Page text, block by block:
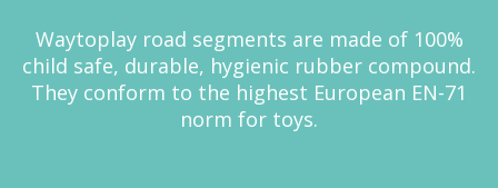
Waytoplay road segments are made of 100%
child safe, durable, hygienic rubber compound.
They conform to the highest European EN-71
norm for toys.